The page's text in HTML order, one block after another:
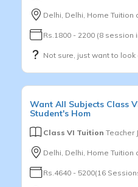
Delhi, Delhi, Home Tuition
Rs.1800 - 2200 (8 session
Not sure, just want to
Want All Subjects Class
Student's Hom
Class VI Tuition Teacher
Delhi, Delhi, Home Tuition
Rs.4640 - 5200(16